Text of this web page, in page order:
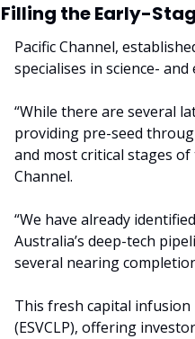
Filling the Early-
Pacific Channel,
specialises in science-
“While there are several
providing pre-seed
and most critical stages
Channel.
“We have already
Australia’s deep-tech
several nearing
This fresh capital infusion
(ESVCLP), offering